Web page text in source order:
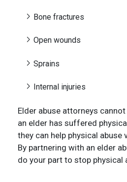
Bone fractures
Open wounds
Sprains
Internal injuries
Elder abuse attorneys
an elder has suffered
they can help physical abuse
By partnering with an elder
do your part to stop physical